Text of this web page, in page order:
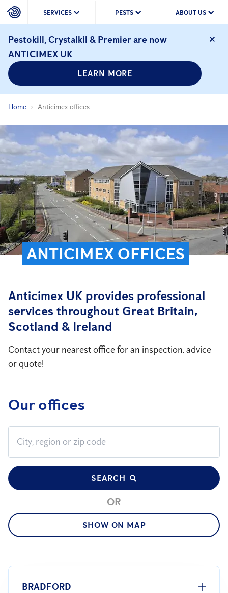
SERVICES PESTS ABOUT US
Pestokill, Crystalkil & Premier are now
ANTICIMEX UK
LEARN MORE
Home Anticimex offices
ANTICIMEX OFFICES
Anticimex UK provides professional
services throughout Great Britain,
Scotland & Ireland
Contact your nearest office for an inspection, advice
or quote!
Our offices
SEARCH
OR
SHOW ON MAP
BRADFORD